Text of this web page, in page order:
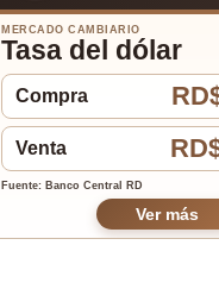
MERCADO CAMBIARIO
Tasa del dólar
Compra
Venta
Fuente: Banco Central RD
Ver más